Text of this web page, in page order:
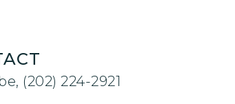
(202) 224-2921